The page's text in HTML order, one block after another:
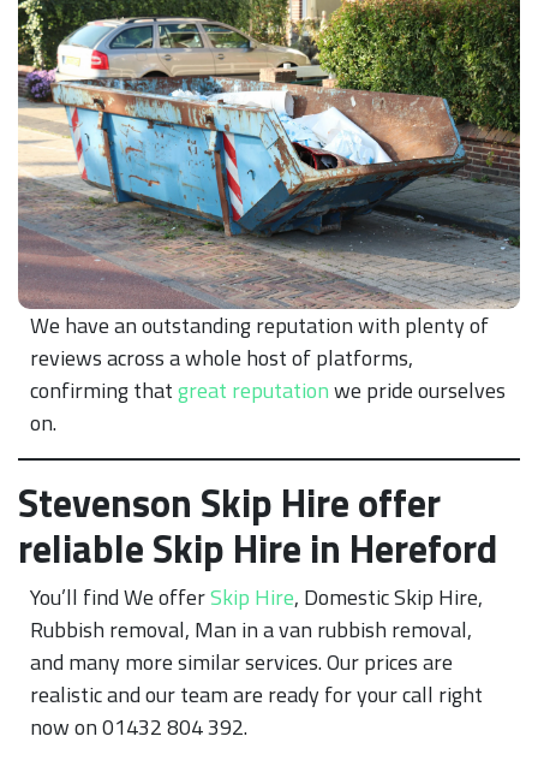
We have an outstanding reputation with plenty of
reviews across a whole host of platforms,
confirming thatgreat reputationwe pride ourselves
on.
Stevenson Skip Hire offer
reliable Skip Hire in Hereford
You’ll find We offerSkip Hire, Domestic Skip Hire,
Rubbish removal, Man in a van rubbish removal,
and many more similar services. Our prices are
realistic and our team are ready for your call right
now on 01432 804 392.